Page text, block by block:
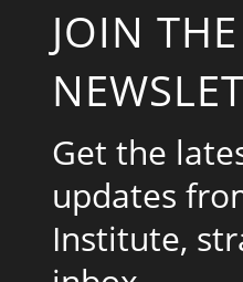
JOIN THE
Get the
updates
Institute,